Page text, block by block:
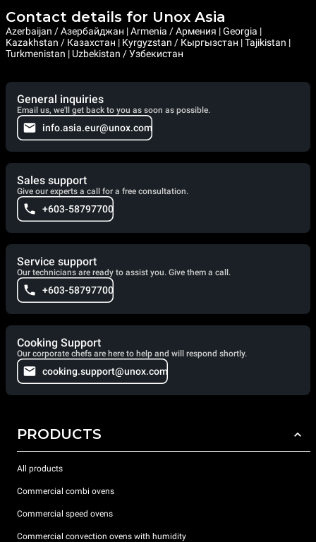
Contact details for Unox Asia
Azerbaijan / Азербайджан | Armenia / Армения | Georgia |
Kazakhstan / Казахстан | Kyrgyzstan / Кыргызстан | Tajikistan |
Turkmenistan | Uzbekistan / Узбекистан
General inquiries
Email us, we'll get back to you as soon as possible.
info.asia.eur@unox.com
Sales support
Give our experts a call for a free consultation.
+603-58797700
Service support
Our technicians are ready to assist you. Give them a call.
+603-58797700
Cooking Support
Our corporate chefs are here to help and will respond shortly.
cooking.support@unox.com
PRODUCTS
All products
Commercial combi ovens
Commercial speed ovens
Commercial convection ovens with humidity